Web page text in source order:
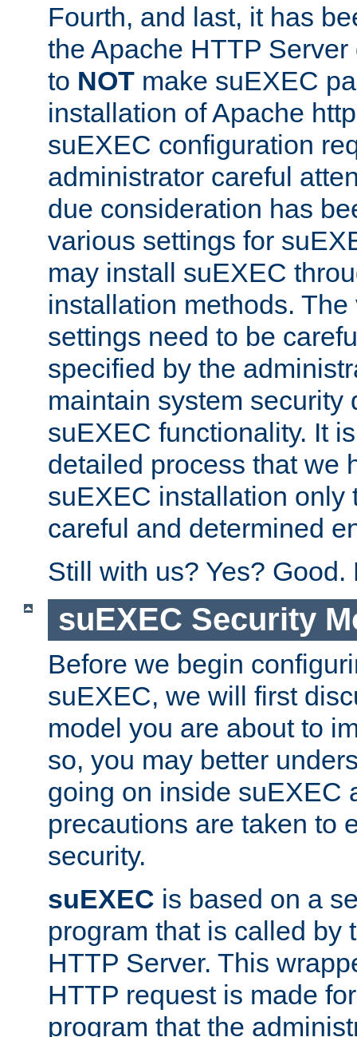
Fourth, and last, it has
the Apache HTTP
to NOT make suEXEC
installation of Apache
suEXEC configuration
administrator careful
due consideration has
various settings for
may install suEXEC
installation methods.
settings need to be
specified by the
maintain system security
suEXEC functionality. It
detailed process that we
suEXEC installation only
careful and determined
Still with us? Yes? Good.
suEXEC Security
Before we begin
suEXEC, we will first
model you are about to
so, you may better
going on inside suEXEC
precautions are taken to
security.
suEXEC is based on a
program that is called by
HTTP Server. This
HTTP request is made
program that the